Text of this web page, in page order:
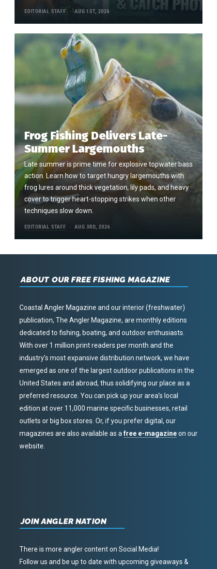
EDITORIAL STAFF AUG 1ST, 2026
Frog Fishing Delivers Late-
Summer Largemouths
Late summer is prime time for explosive topwater bass
action. Learn how to target hungry largemouths with
frog lures around thick vegetation, lily pads, and heavy
cover to trigger heart-stopping strikes when other
techniques slow down.
EDITORIAL STAFF AUG 3RD, 2026
ABOUT OUR FREE FISHING MAGAZINE
Coastal Angler Magazine and our interior (freshwater)
publication, The Angler Magazine, are monthly editions
dedicated to fishing, boating, and outdoor enthusiasts.
With over 1 million print readers per month and the
industry’s most expansive distribution network, we have
emerged as one of the largest outdoor publications in the
United States and abroad, thus solidifying our place as a
preferred resource. You can pick up your area’s local
edition at over 11,000 marine specific businesses, retail
outlets or big box stores. Or, if you prefer digital, our
magazines are also available as afree e-magazineon our
website.
JOIN ANGLER NATION
There is more angler content on Social Media!
Follow us and be up to date with upcoming giveaways &